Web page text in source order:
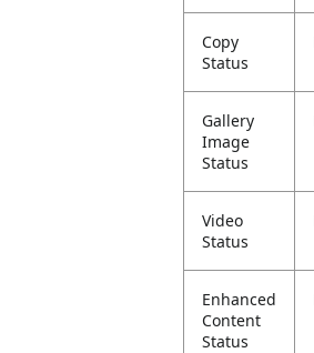
Copy
Status
Gallery
Image
Status
Video
Status
Enhanced
Content
Status